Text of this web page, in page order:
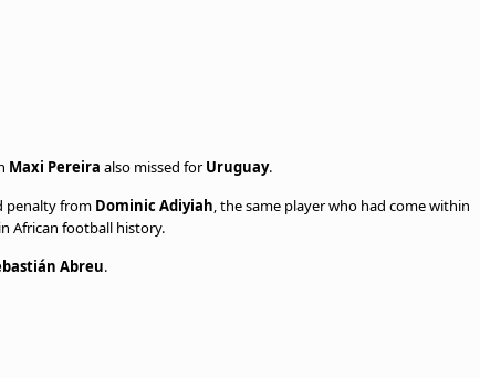
Maxi Pereira also missed forUruguay.
penalty from Dominic Adiyiah, the same player who had come within
African football history.
Abreu.